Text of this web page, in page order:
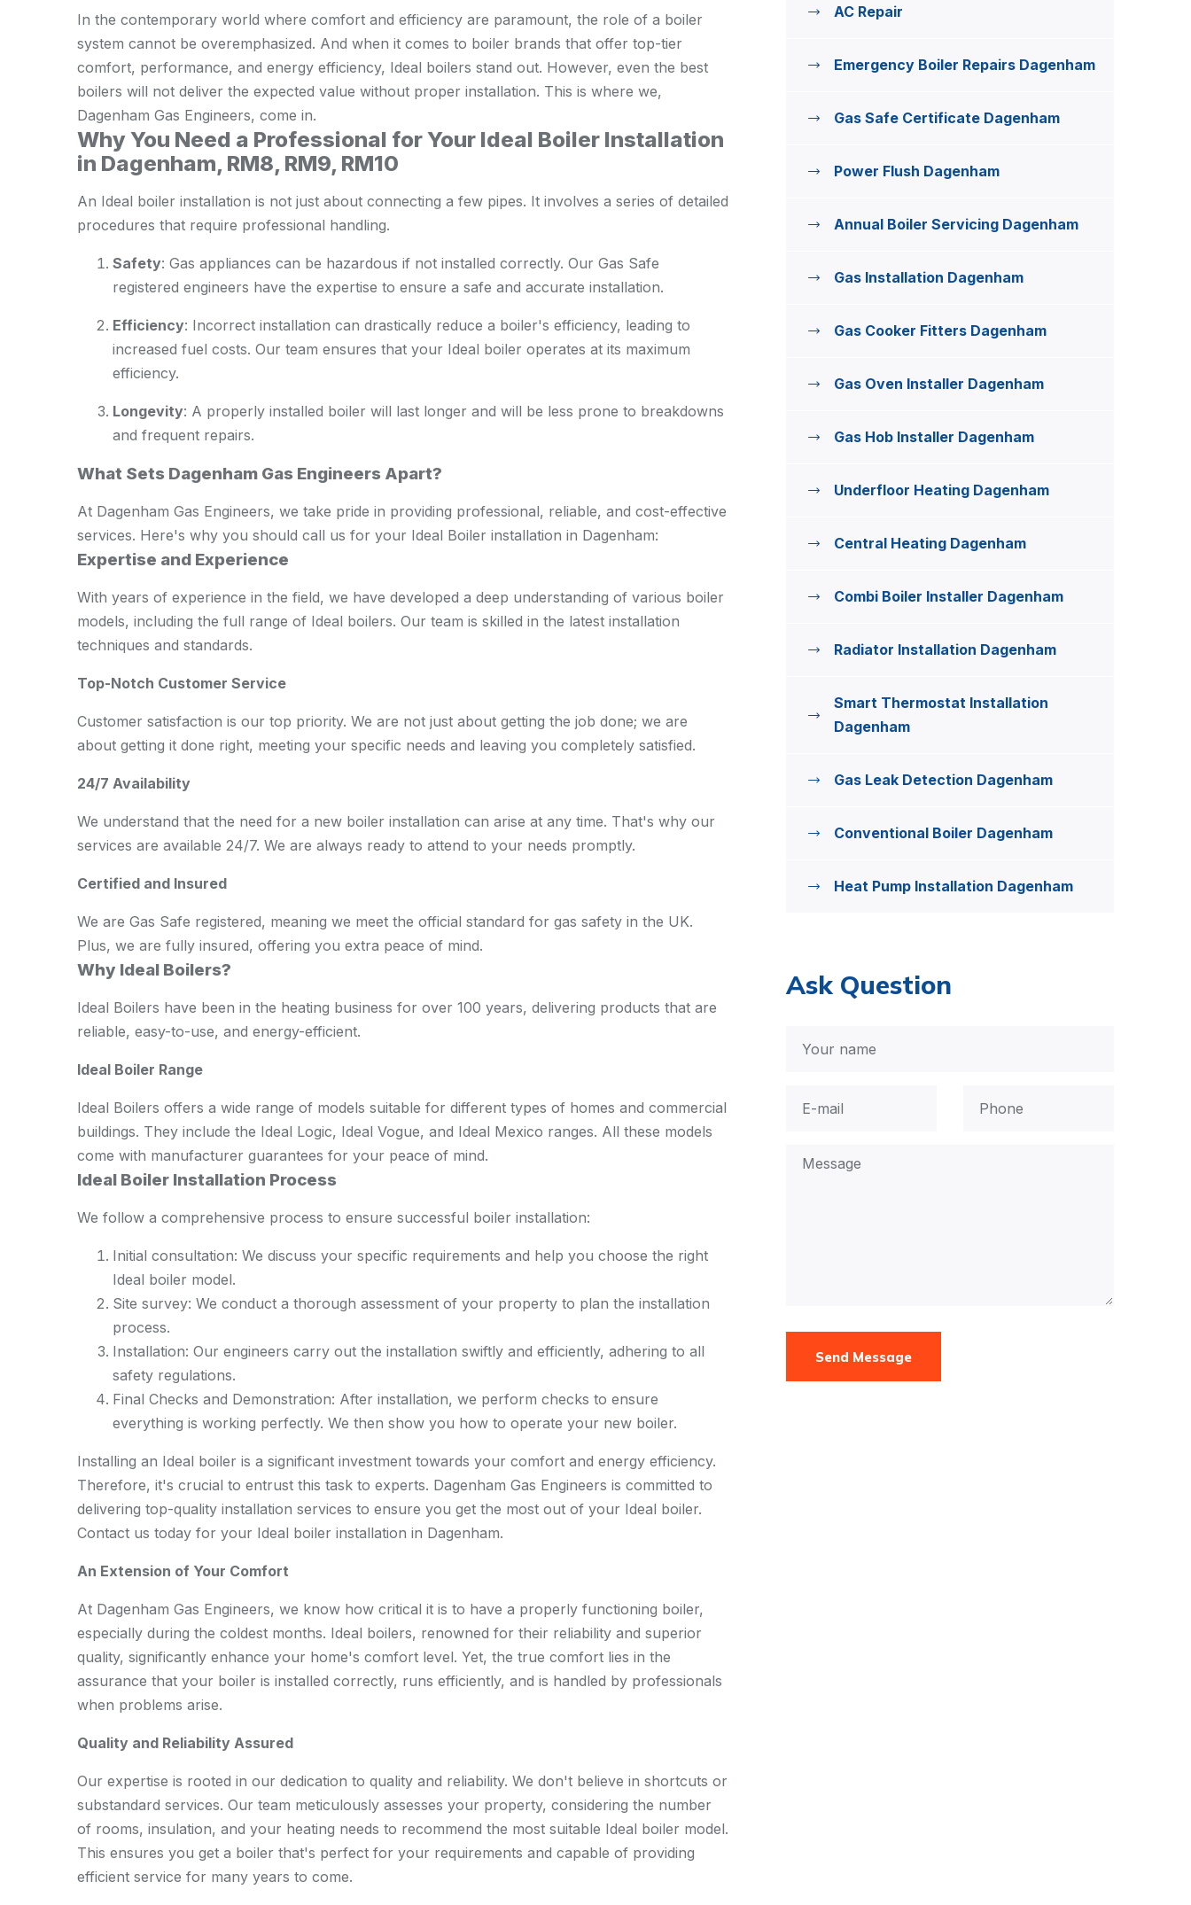
In the contemporary world where comfort and efficiency are paramount, the role of a boiler
system cannot be overemphasized. And when it comes to boiler brands that offer top-tier
comfort, performance, and energy efficiency, Ideal boilers stand out. However, even the best
boilers will not deliver the expected value without proper installation. This is where we,
Dagenham Gas Engineers, come in.
Why You Need a Professional for Your Ideal Boiler Installation
in Dagenham, RM8, RM9, RM10
An Ideal boiler installation is not just about connecting a few pipes. It involves a series of detailed
procedures that require professional handling.
Safety: Gas appliances can be hazardous if not installed correctly. Our Gas Safe
registered engineers have the expertise to ensure a safe and accurate installation.
Efficiency: Incorrect installation can drastically reduce a boiler's efficiency, leading to
increased fuel costs. Our team ensures that your Ideal boiler operates at its maximum
efficiency.
Longevity: A properly installed boiler will last longer and will be less prone to breakdowns
and frequent repairs.
What Sets Dagenham Gas Engineers Apart?
At Dagenham Gas Engineers, we take pride in providing professional, reliable, and cost-effective
services. Here's why you should call us for your Ideal Boiler installation in Dagenham:
Expertise and Experience
With years of experience in the field, we have developed a deep understanding of various boiler
models, including the full range of Ideal boilers. Our team is skilled in the latest installation
techniques and standards.
Top-Notch Customer Service
Customer satisfaction is our top priority. We are not just about getting the job done; we are
about getting it done right, meeting your specific needs and leaving you completely satisfied.
24/7 Availability
We understand that the need for a new boiler installation can arise at any time. That's why our
services are available 24/7. We are always ready to attend to your needs promptly.
Certified and Insured
We are Gas Safe registered, meaning we meet the official standard for gas safety in the UK.
Plus, we are fully insured, offering you extra peace of mind.
Why Ideal Boilers?
Ideal Boilers have been in the heating business for over 100 years, delivering products that are
reliable, easy-to-use, and energy-efficient.
Ideal Boiler Range
Ideal Boilers offers a wide range of models suitable for different types of homes and commercial
buildings. They include the Ideal Logic, Ideal Vogue, and Ideal Mexico ranges. All these models
come with manufacturer guarantees for your peace of mind.
Ideal Boiler Installation Process
We follow a comprehensive process to ensure successful boiler installation:
Initial consultation: We discuss your specific requirements and help you choose the right
Ideal boiler model.
Site survey: We conduct a thorough assessment of your property to plan the installation
process.
Installation: Our engineers carry out the installation swiftly and efficiently, adhering to all
safety regulations.
Final Checks and Demonstration: After installation, we perform checks to ensure
everything is working perfectly. We then show you how to operate your new boiler.
Installing an Ideal boiler is a significant investment towards your comfort and energy efficiency.
Therefore, it's crucial to entrust this task to experts. Dagenham Gas Engineers is committed to
delivering top-quality installation services to ensure you get the most out of your Ideal boiler.
Contact us today for your Ideal boiler installation in Dagenham.
An Extension of Your Comfort
At Dagenham Gas Engineers, we know how critical it is to have a properly functioning boiler,
especially during the coldest months. Ideal boilers, renowned for their reliability and superior
quality, significantly enhance your home's comfort level. Yet, the true comfort lies in the
assurance that your boiler is installed correctly, runs efficiently, and is handled by professionals
when problems arise.
Quality and Reliability Assured
Our expertise is rooted in our dedication to quality and reliability. We don't believe in shortcuts or
substandard services. Our team meticulously assesses your property, considering the number
of rooms, insulation, and your heating needs to recommend the most suitable Ideal boiler model.
This ensures you get a boiler that's perfect for your requirements and capable of providing
efficient service for many years to come.
AC Repair
Emergency Boiler Repairs Dagenham
Gas Safe Certificate Dagenham
Power Flush Dagenham
Annual Boiler Servicing Dagenham
Gas Installation Dagenham
Gas Cooker Fitters Dagenham
Gas Oven Installer Dagenham
Gas Hob Installer Dagenham
Underfloor Heating Dagenham
Central Heating Dagenham
Combi Boiler Installer Dagenham
Radiator Installation Dagenham
Smart Thermostat Installation
Dagenham
Gas Leak Detection Dagenham
Conventional Boiler Dagenham
Heat Pump Installation Dagenham
Ask Question
Send Message